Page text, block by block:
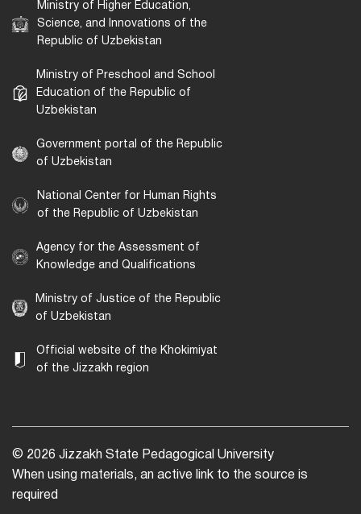
Ministry of Higher Education,
Science, and Innovations of the
Republic of Uzbekistan
Ministry of Preschool and School
Education of the Republic of
Uzbekistan
Government portal of the Republic
of Uzbekistan
National Center for Human Rights
of the Republic of Uzbekistan
Agency for the Assessment of
Knowledge and Qualifications
Ministry of Justice of the Republic
of Uzbekistan
Official website of the Khokimiyat
of the Jizzakh region
© 2026 Jizzakh State Pedagogical University
When using materials, an active link to the source is
required